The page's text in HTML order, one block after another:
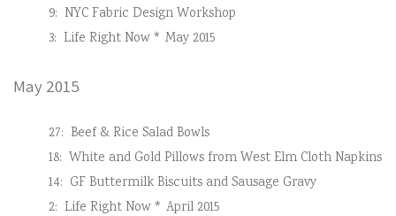
9: NYC Fabric Design Workshop
3: Life Right Now * May 2015
May 2015
27: Beef & Rice Salad Bowls
18: White and Gold Pillows from West Elm Cloth Napkins
14: GF Buttermilk Biscuits and Sausage Gravy
2: Life Right Now * April 2015